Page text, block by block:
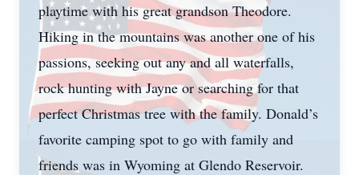
playtime with his great grandson Theodore.
Hiking in the mountains was another one of his
passions, seeking out any and all waterfalls,
rock hunting with Jayne or searching for that
perfect Christmas tree with the family. Donald’s
favorite camping spot to go with family and
friends was in Wyoming at Glendo Reservoir.